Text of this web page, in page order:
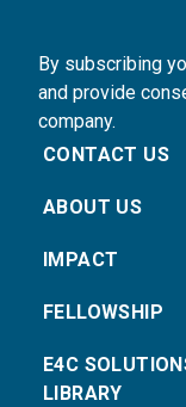
By subscribing
and provide
company.
CONTACT US
ABOUT US
IMPACT
FELLOWSHIP
E4C
LIBRARY